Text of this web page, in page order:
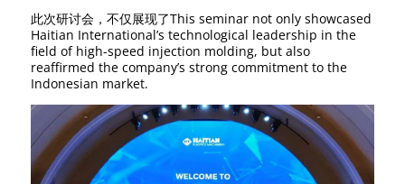
此次研讨会，不仅展现了This seminar not only showcased
Haitian International’s technological leadership in the
field of high-speed injection molding, but also
reaffirmed the company’s strong commitment to the
Indonesian market.